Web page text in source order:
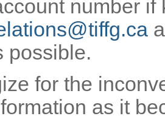
number if
possible.
for the
as it